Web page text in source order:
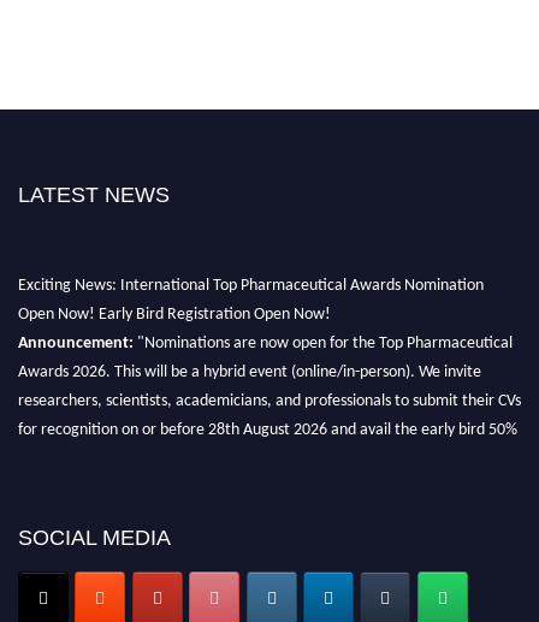
LATEST NEWS
Submit your CVtoday!
Early Bird Registration Open Now!
SOCIAL MEDIA